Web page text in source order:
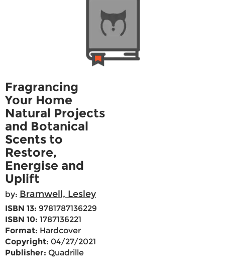
Fragrancing
Your Home
Natural Projects
and Botanical
Scents to
Restore,
Energise and
Uplift
by: Bramwell, Lesley
ISBN 13: 9781787136229
ISBN 10: 1787136221
Format: Hardcover
Copyright: 04/27/2021
Publisher: Quadrille